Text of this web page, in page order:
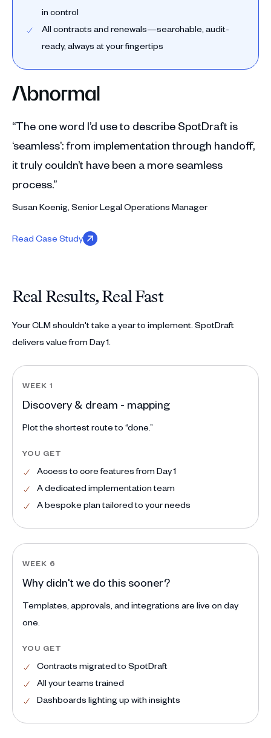
in control
All contracts and renewals—searchable, audit-
ready, always at your fingertips
“The one word I’d use to describe SpotDraft is
‘seamless’: from implementation through handoff,
it truly couldn’t have been a more seamless
process.”
Susan Koenig, Senior Legal Operations Manager
Read Case Study
Real Results, Real Fast
Your CLM shouldn't take a year to implement. SpotDraft
delivers value from Day 1.
WEEK 1
Discovery & dream - mapping
Plot the shortest route to “done.”
YOU GET
Access to core features from Day 1
A dedicated implementation team
A bespoke plan tailored to your needs
WEEK 6
Why didn't we do this sooner?
Templates, approvals, and integrations are live on day
one.
YOU GET
Contracts migrated to SpotDraft
All your teams trained
Dashboards lighting up with insights